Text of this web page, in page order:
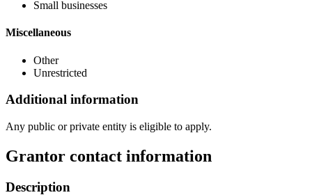
Small businesses
Miscellaneous
Other
Unrestricted
Additional information
Any public or private entity is eligible to apply.
Grantor contact information
Description